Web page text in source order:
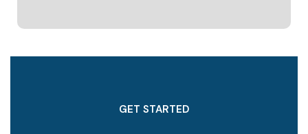
GET STARTED